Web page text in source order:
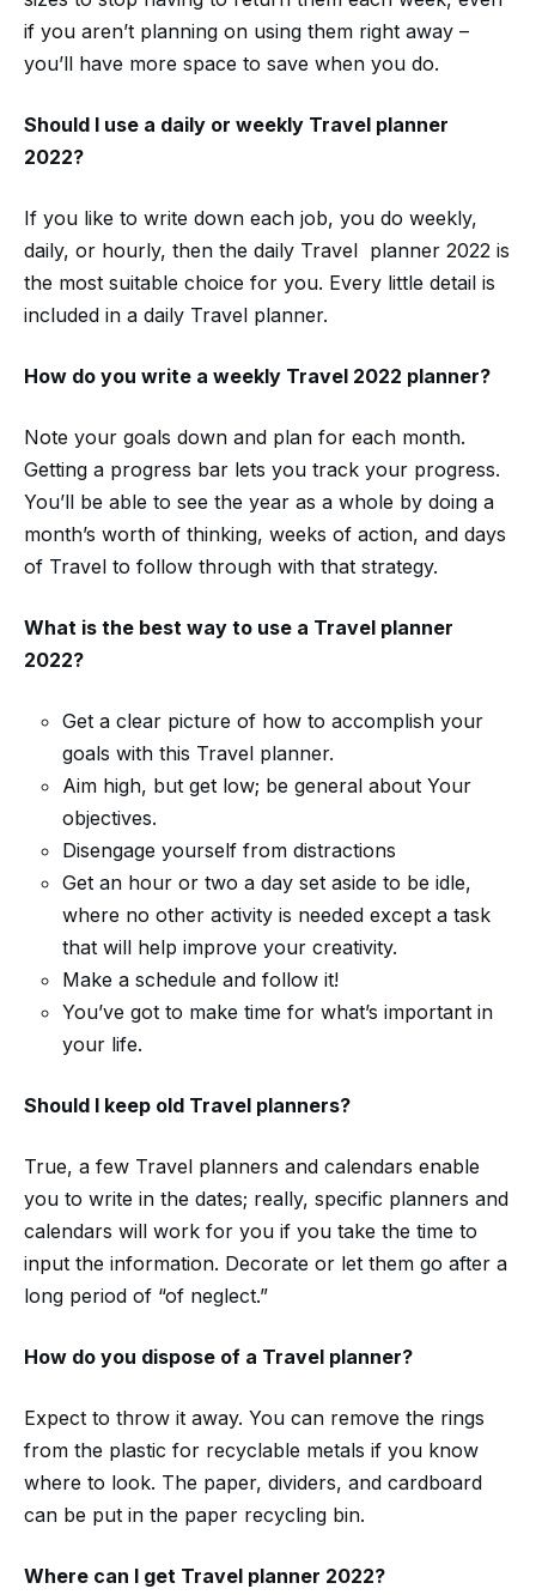
if you aren’t planning on using them right away –
you’ll have more space to save when you do.
Should I use a daily or weekly Travel planner
2022?
If you like to write down each job, you do weekly,
daily, or hourly, then the daily Travel planner 2022 is
the most suitable choice for you. Every little detail is
included in a daily Travel planner.
How do you write a weekly Travel 2022 planner?
Note your goals down and plan for each month.
Getting a progress bar lets you track your progress.
You’ll be able to see the year as a whole by doing a
month’s worth of thinking, weeks of action, and days
of Travel to follow through with that strategy.
What is the best way to use a Travel planner
2022?
Get a clear picture of how to accomplish your
goals with this Travel planner.
Aim high, but get low; be general about Your
objectives.
Disengage yourself from distractions
Get an hour or two a day set aside to be idle,
where no other activity is needed except a task
that will help improve your creativity.
Make a schedule and follow it!
You’ve got to make time for what’s important in
your life.
Should I keep old Travel planners?
True, a few Travel planners and calendars enable
you to write in the dates; really, specific planners and
calendars will work for you if you take the time to
input the information. Decorate or let them go after a
long period of “of neglect.”
How do you dispose of a Travel planner?
Expect to throw it away. You can remove the rings
from the plastic for recyclable metals if you know
where to look. The paper, dividers, and cardboard
can be put in the paper recycling bin.
Where can I get Travel planner 2022?